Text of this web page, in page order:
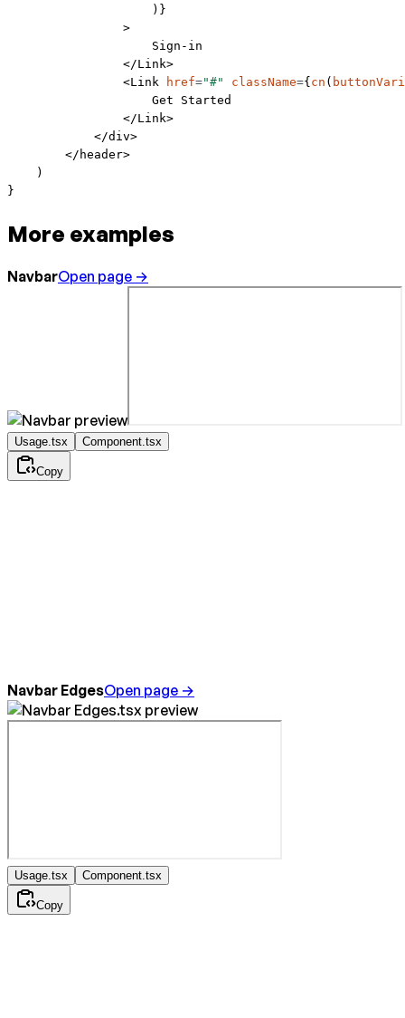
                    )}
                >
                    Sign-in
                </
Link>
                <
Link href="#" className={ cn (
                    Get Started
                </
Link>
            </
div>
        </
header>
    )
}
More examples
NavbarOpen page →
Usage.tsx Component.tsx
Copy
Navbar EdgesOpen page →
Usage.tsx Component.tsx
Copy